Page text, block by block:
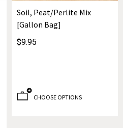
Soil, Peat/Perlite Mix
[Gallon Bag]
$9.95
CHOOSE OPTIONS